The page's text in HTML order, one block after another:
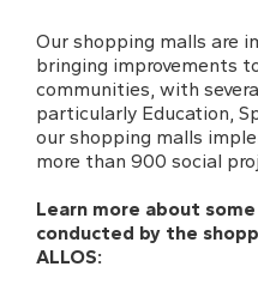
Our shopping malls are
bringing improvements
communities, with
particularly Education,
our shopping malls
more than 900 social
Learn more about
conducted by the
ALLOS: